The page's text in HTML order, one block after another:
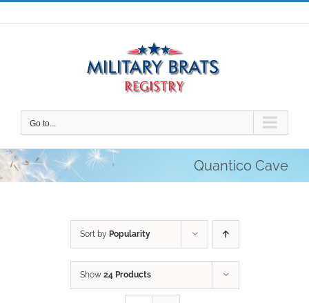
Skip
to
Go to...
Quantico Cave
Sort by Popularity
Show 24 Products